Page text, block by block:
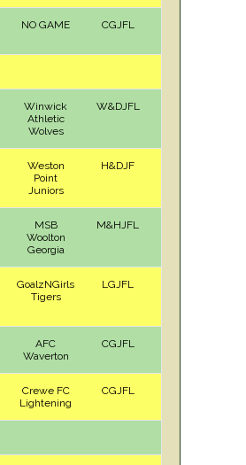
NO GAME CGJFL
Winwick
Athletic
Wolves
W&DJFL
Weston
Point
Juniors
H&DJF
MSB
Woolton
Georgia
M&HJFL
GoalzNGirls
Tigers
LGJFL
AFC
Waverton
CGJFL
Crewe FC
Lightening
CGJFL